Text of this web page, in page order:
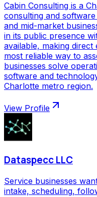
Cabin Consulting is a
consulting and
and mid-market
in its public presence
available, making
most reliable way to
businesses solve
software and
Charlotte metro region.
View Profile
Dataspecc LLC
Service businesses
intake, scheduling,